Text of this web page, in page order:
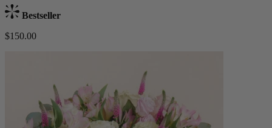
Bestseller
$150.00